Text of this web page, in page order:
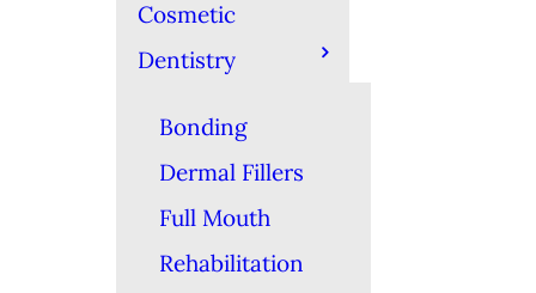
Cosmetic
Dentistry
Bonding
Dermal Fillers
Full Mouth
Rehabilitation